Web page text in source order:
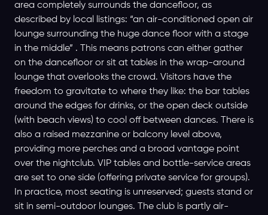
area completely surrounds the dancefloor, as
described by local listings: “an air-conditioned open air
lounge surrounding the huge dance floor with a stage
in the middle” . This means patrons can either gather
on the dancefloor or sit at tables in the wrap-around
lounge that overlooks the crowd. Visitors have the
freedom to gravitate to where they like: the bar tables
around the edges for drinks, or the open deck outside
(with beach views) to cool off between dances. There is
also a raised mezzanine or balcony level above,
providing more perches and a broad vantage point
over the nightclub. VIP tables and bottle-service areas
are set to one side (offering private service for groups).
In practice, most seating is unreserved; guests stand or
sit in semi-outdoor lounges. The club is partly air-